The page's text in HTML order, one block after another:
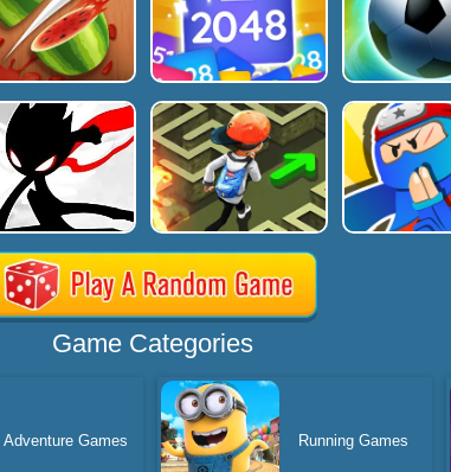
Game Categories
Adventure Games Running Games